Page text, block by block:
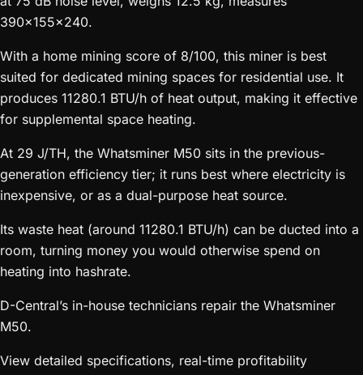
390x155x240.
With a home mining score of 8/100, this miner is best
suited for dedicated mining spaces for residential use. It
produces 11280.1 BTU/h of heat output, making it effective
for supplemental space heating.
At 29 J/TH, the Whatsminer M50 sits in the previous-
generation efficiency tier; it runs best where electricity is
inexpensive, or as a dual-purpose heat source.
Its waste heat (around 11280.1 BTU/h) can be ducted into a
room, turning money you would otherwise spend on
heating into hashrate.
D-Central’s in-house technicians repair the Whatsminer
M50.
View detailed specifications, real-time profitability